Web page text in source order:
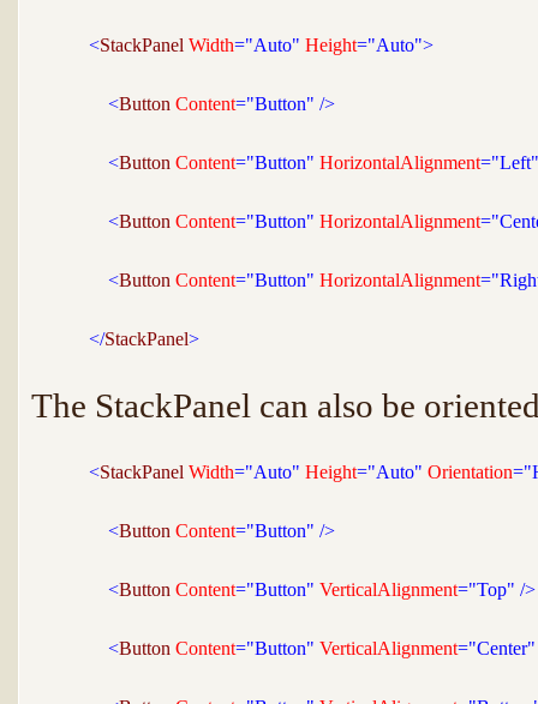
<StackPanel Width="Auto" Height="Auto">
<Button Content="Button" />
<Button Content="Button" HorizontalAlignment="Left"
<Button Content="Button" HorizontalAlignment
<Button Content="Button" HorizontalAlignment
</StackPanel>
The StackPanel can also be
<StackPanel Width="Auto" Height="Auto" Orientation
<Button Content="Button" />
<Button Content="Button" VerticalAlignment="Top" />
<Button Content="Button" VerticalAlignment="Center"